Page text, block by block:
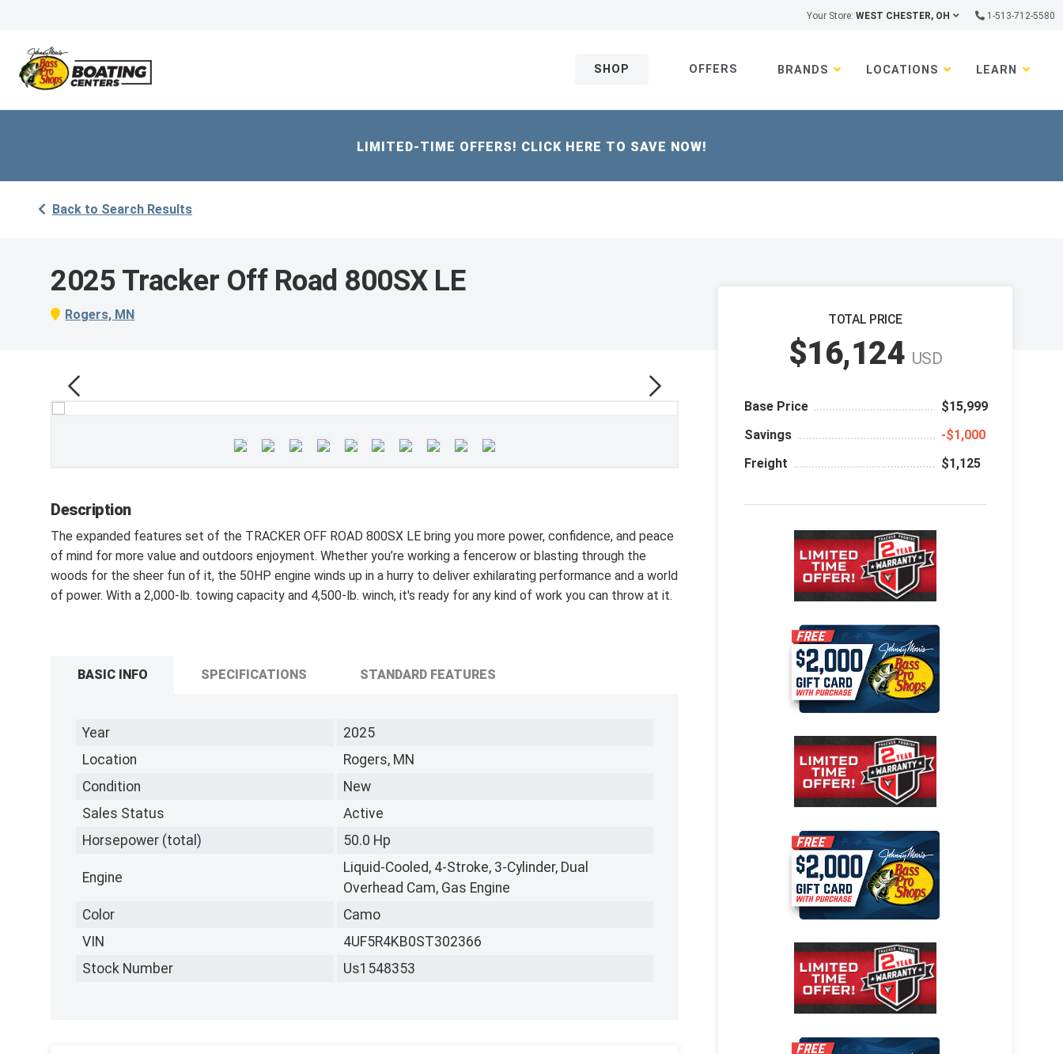
Your Store: WEST CHESTER, OH 1-513-712-5580
SHOP OFFERS BRANDS LOCATIONS LEARN
LIMITED-TIME OFFERS! CLICK HERE TO SAVE NOW!
Back to Search Results
2025 Tracker Off Road 800SX LE
Rogers, MN
Description
The expanded features set of the TRACKER OFF ROAD 800SX LE bring you more power, confidence, and peace
of mind for more value and outdoors enjoyment. Whether you’re working a fencerow or blasting through the
woods for the sheer fun of it, the 50HP engine winds up in a hurry to deliver exhilarating performance and a world
of power. With a 2,000-lb. towing capacity and 4,500-lb. winch, it's ready for any kind of work you can throw at it.
BASIC INFO SPECIFICATIONS STANDARD FEATURES
Year
2025
Location
Rogers, MN
Condition
New
Sales Status
Active
Horsepower (total)
50.0 Hp
Engine
Liquid-Cooled, 4-Stroke, 3-Cylinder, Dual
Overhead Cam, Gas Engine
Color
Camo
VIN
4UF5R4KB0ST302366
Stock Number
Us1548353
TOTAL PRICE
$16,124 USD
Base Price
$15,999
Savings
‑$1,000
Freight
$1,125